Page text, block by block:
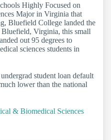
Highly Focused on
Major in Virginia that
Bluefield College landed the
Virginia, this small
out 95 degrees to
sciences students in
student loan default
lower than the national
& Biomedical Sciences